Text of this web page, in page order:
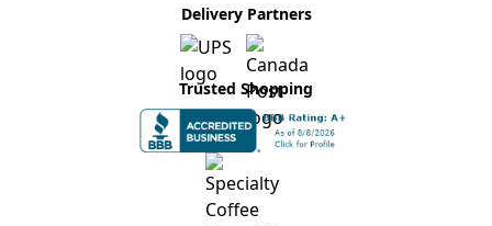
Delivery Partners
Trusted Shopping